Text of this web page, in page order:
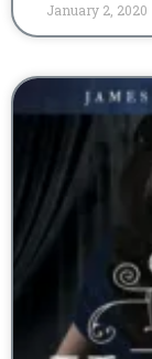
January 2, 2020